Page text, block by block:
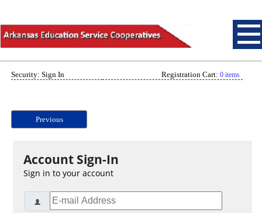
Security: Sign In Registration Cart: 0 items
Previous
Account Sign-In
Sign in to your account